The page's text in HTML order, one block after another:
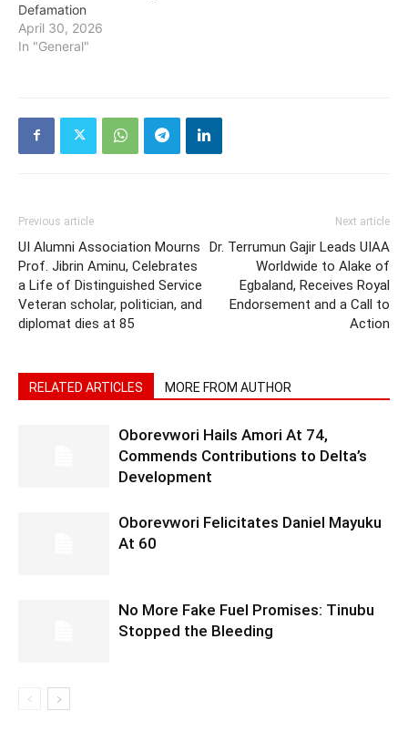
Defamation
April 30, 2026
In "General"
Previous article
UI Alumni Association Mourns
Prof. Jibrin Aminu, Celebrates
a Life of Distinguished Service
Veteran scholar, politician, and
diplomat dies at 85
Next article
Dr. Terrumun Gajir Leads UIAA
Worldwide to Alake of
Egbaland, Receives Royal
Endorsement and a Call to
Action
RELATED ARTICLES MORE FROM AUTHOR
Oborevwori Hails Amori At 74,
Commends Contributions to Delta’s
Development
Oborevwori Felicitates Daniel Mayuku
At 60
No More Fake Fuel Promises: Tinubu
Stopped the Bleeding